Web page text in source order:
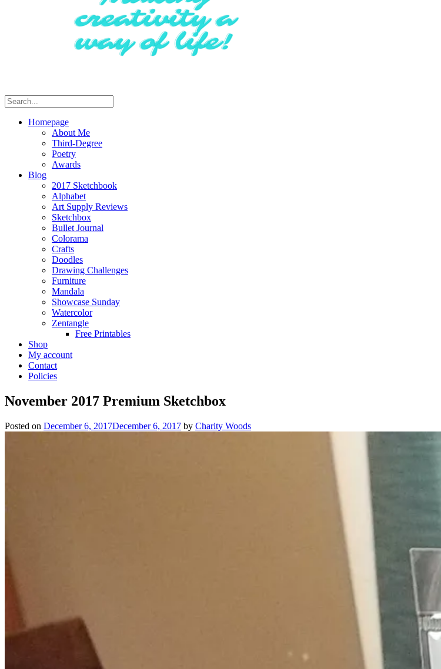
Homepage
About Me
Third-Degree
Poetry
Awards
Blog
2017 Sketchbook
Alphabet
Art Supply Reviews
Sketchbox
Bullet Journal
Colorama
Crafts
Doodles
Drawing Challenges
Furniture
Mandala
Showcase Sunday
Watercolor
Zentangle
Free Printables
Shop
My account
Contact
Policies
November 2017 Premium Sketchbox
Posted on December 6, 2017December 6, 2017 by Charity Woods